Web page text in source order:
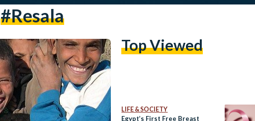
#resala
Top Viewed
LIFE & SOCIETY
Egypt’s First Free Breast